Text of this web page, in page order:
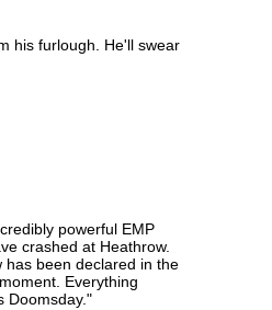
his furlough. He'll swear
powerful EMP
crashed at Heathrow.
has been declared in the
Everything
Doomsday."